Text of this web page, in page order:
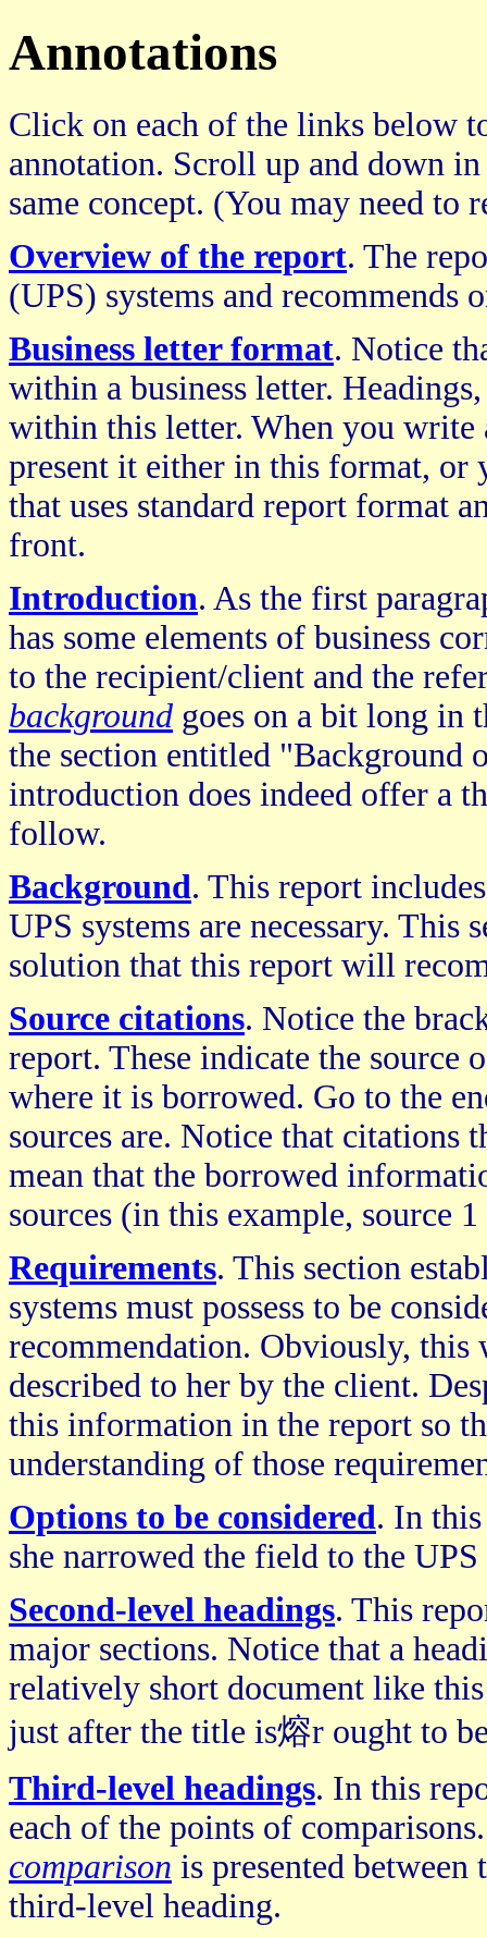
Annotations
Click on each of the links below
annotation. Scroll up and down
same concept. (You may need to
Overview of the report. The
(UPS) systems and recommends
Business letter format. Notice
within a business letter.
within this letter. When you write
present it either in this format, or
that uses standard report format
front.
Introduction. As the first
has some elements of business
to the recipient/client and the
background goes on a bit long in
the section entitled "Background
introduction does indeed offer a
follow.
Background. This report
UPS systems are necessary. This
solution that this report will
Source citations. Notice the
report. These indicate the
where it is borrowed. Go to the
sources are. Notice that citations
mean that the borrowed
sources (in this example, source
Requirements. This section
systems must possess to be
recommendation. Obviously, this
described to her by the client.
this information in the report so
understanding of those
Options to be considered. In
she narrowed the field to the
Second-level headings. This
major sections. Notice that a
relatively short document like this
just after the title is熔r ought to
Third-level headings. In this
each of the points of
comparison is presented
third-level heading.